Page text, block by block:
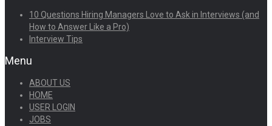
10 Questions Hiring Managers Love to Ask in Interviews (and
How to Answer Like a Pro)
Interview Tips
Menu
ABOUT US
HOME
USER LOGIN
JOBS